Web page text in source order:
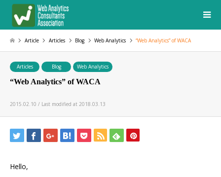
Article Articles Blog Web Analytics “Web Analytics” of WACA
Articles Blog Web Analytics
“Web Analytics” of WACA
2015.02.10 / Last modified at 2018.03.13
Hello,